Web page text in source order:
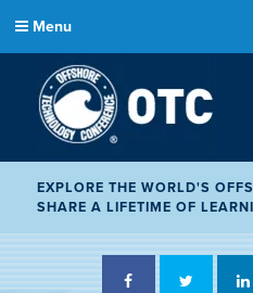
Menu
EXPLORE THE WORLD'S
SHARE A LIFETIME OF
Facebook Twitter